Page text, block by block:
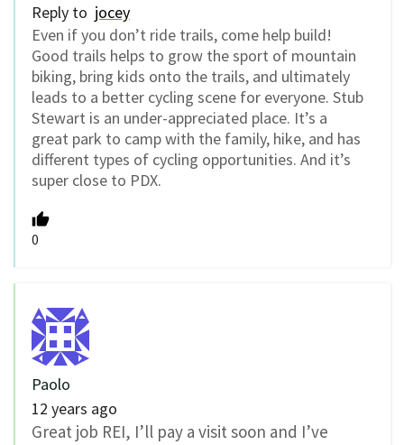
Reply to jocey
Even if you don’t ride trails, come help build!
Good trails helps to grow the sport of mountain
biking, bring kids onto the trails, and ultimately
leads to a better cycling scene for everyone. Stub
Stewart is an under-appreciated place. It’s a
great park to camp with the family, hike, and has
different types of cycling opportunities. And it’s
super close to PDX.
0
Paolo
12 years ago
Great job REI, I’ll pay a visit soon and I’ve